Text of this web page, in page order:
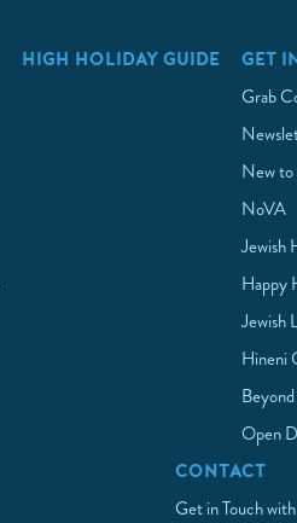
HIGH HOLIDAY GUIDE GET
Grab
New
NoVA
Jewish
Happy
Jewish
Hineni
Open
CONTACT
Get in Touch